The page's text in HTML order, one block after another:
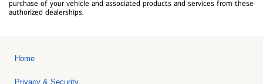
purchase of your vehicle and associated products and services from these
authorized dealerships.
Home
Privacy & Security